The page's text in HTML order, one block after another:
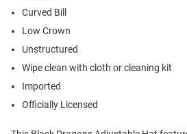
Curved Bill
Low Crown
Unstructured
Wipe clean with cloth or cleaning kit
Imported
Officially Licensed